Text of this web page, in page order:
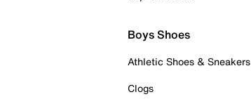
Boys Shoes
Athletic Shoes & Sneakers
Clogs